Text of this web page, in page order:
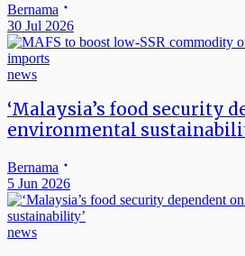
Bernama
30 Jul 2026
news
‘Malaysia’s food security
environmental
Bernama
5 Jun 2026
news